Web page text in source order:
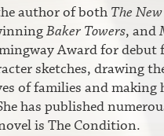
author of both The
Baker Towers, and
Award for debut
sketches, drawing
of families and making
has published
is The Condition.